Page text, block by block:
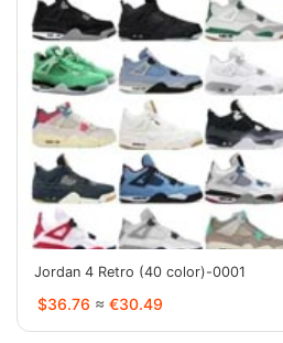
Jordan 4 Retro (40 color)-0001
$36.76 ≈ €30.49